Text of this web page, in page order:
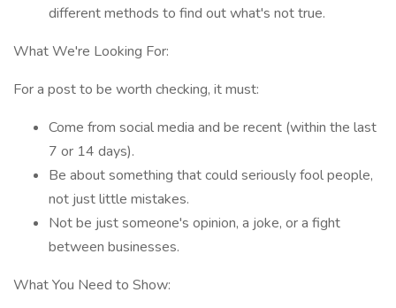
different methods to find out what's not true.
What We're Looking For:
For a post to be worth checking, it must:
Come from social media and be recent (within the last
7 or 14 days).
Be about something that could seriously fool people,
not just little mistakes.
Not be just someone's opinion, a joke, or a fight
between businesses.
What You Need to Show: